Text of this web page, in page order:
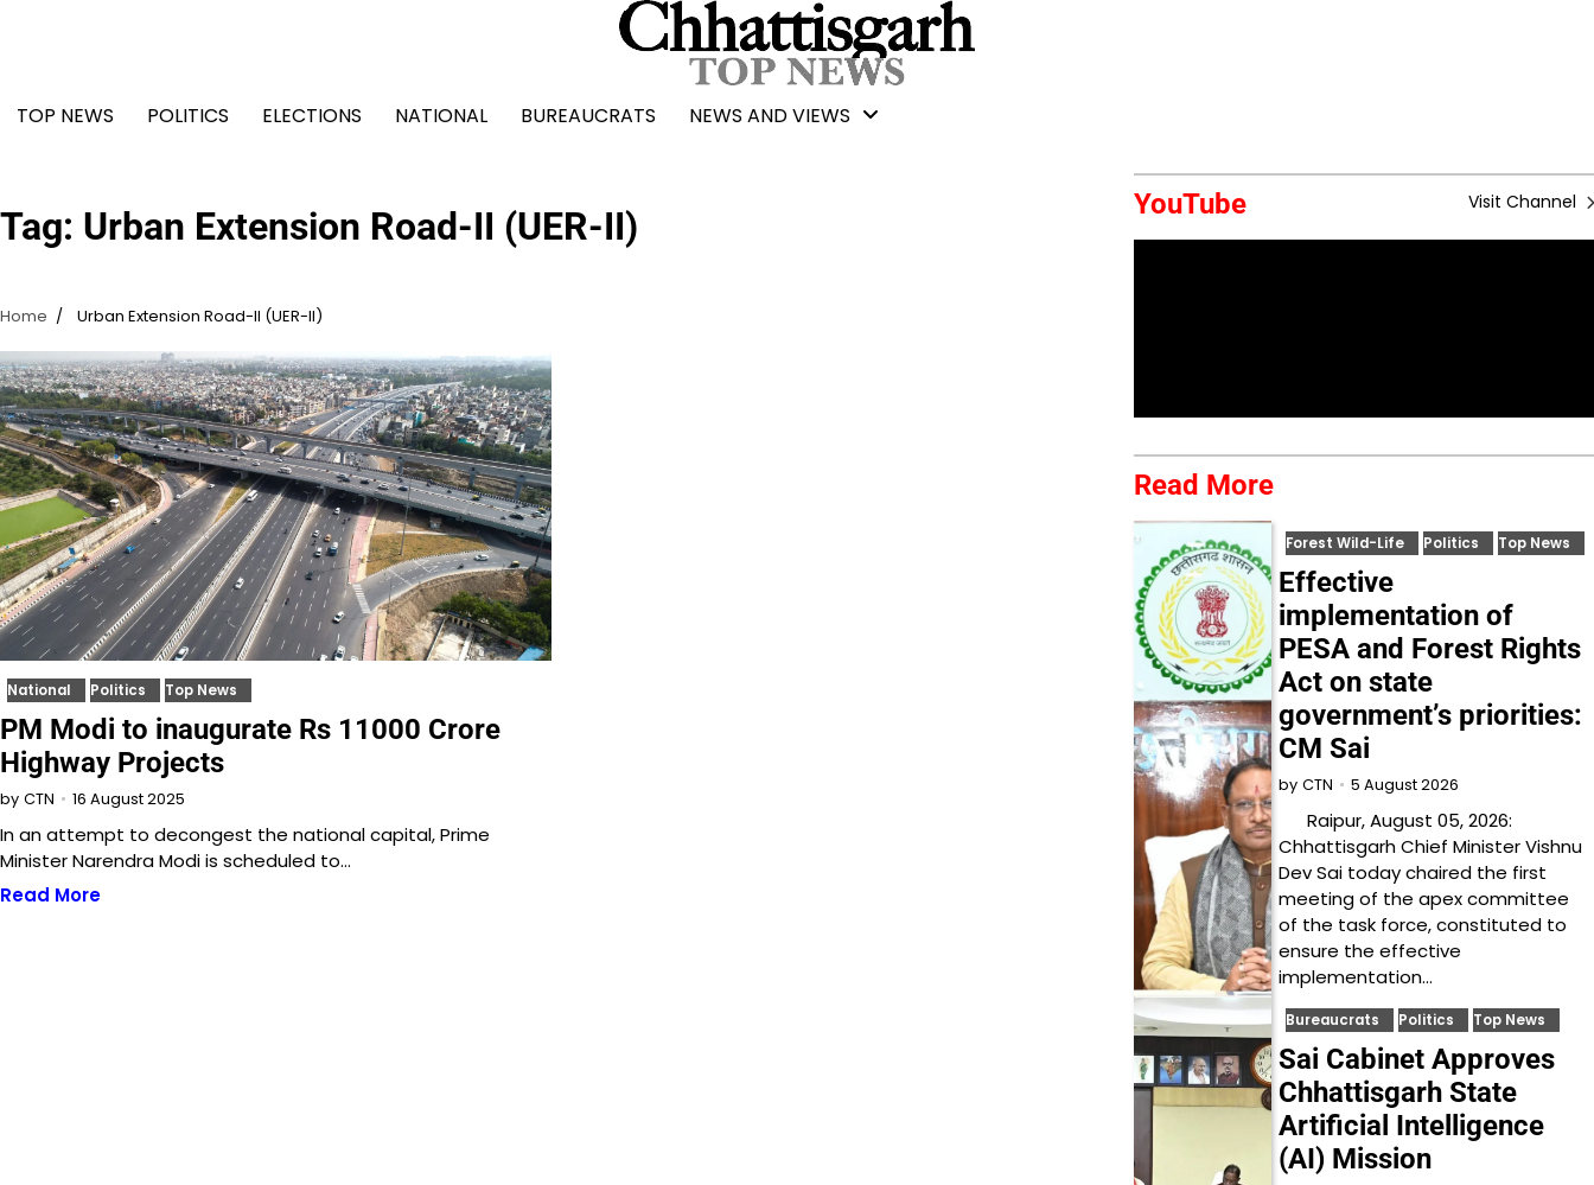
TOP NEWS
POLITICS ELECTIONS NATIONAL BUREAUCRATS NEWS AND VIEWS
Tag: Urban Extension Road-II (UER-II)
Home Urban Extension Road-II (UER-II)
National Politics Top News
PM Modi to inaugurate Rs 11000 Crore
Highway Projects
by CTN 16 August 2025
In an attempt to decongest the national capital, Prime
Minister Narendra Modi is scheduled to…
Read More
YouTube Visit Channel
Read More
Forest Wild-Life Politics Top News
Effective
implementation of
PESA and Forest Rights
Act on state
government’s priorities:
CM Sai
by CTN 5 August 2026
Raipur, August 05, 2026:
Chhattisgarh Chief Minister Vishnu
Dev Sai today chaired the first
meeting of the apex committee
of the task force, constituted to
ensure the effective
implementation…
Bureaucrats Politics Top News
Sai Cabinet Approves
Chhattisgarh State
Artificial Intelligence
(AI) Mission